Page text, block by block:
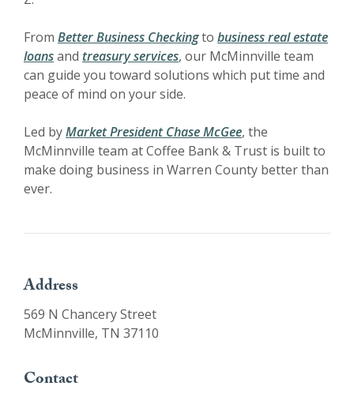
From Better Business Checkingto business real estate
loansand treasury services, our McMinnville team
can guide you toward solutions which put time and
peace of mind on your side.
Led byMarket President Chase McGee, the
McMinnville team at Coffee Bank & Trust is built to
make doing business in Warren County better than
ever.
Address
569 N Chancery Street
McMinnville, TN 37110
Contact